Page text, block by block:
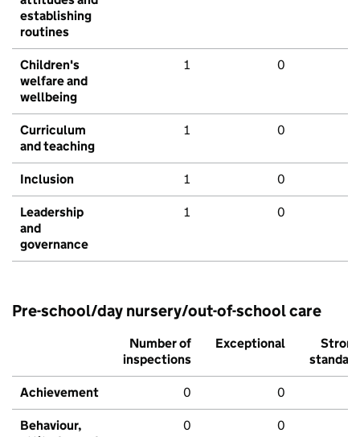
establishing
routines
Children's
welfare and
wellbeing
1 0
Curriculum
and teaching
1 0
Inclusion 1 0
Leadership
and
governance
1 0
Pre-school/day nursery/out-of-school care
Number of
inspections
Exceptional
Strong
standard
Achievement 0 0
Behaviour,
0 0